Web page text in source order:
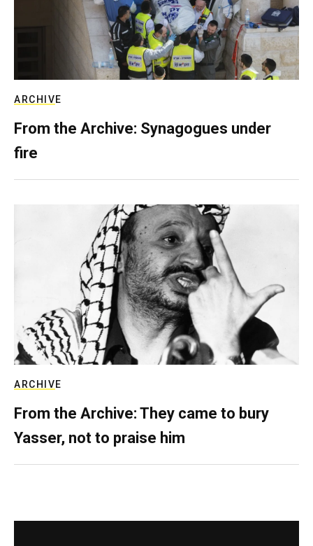
ARCHIVE
From the Archive: Synagogues under
fire
ARCHIVE
From the Archive: They came to bury
Yasser, not to praise him